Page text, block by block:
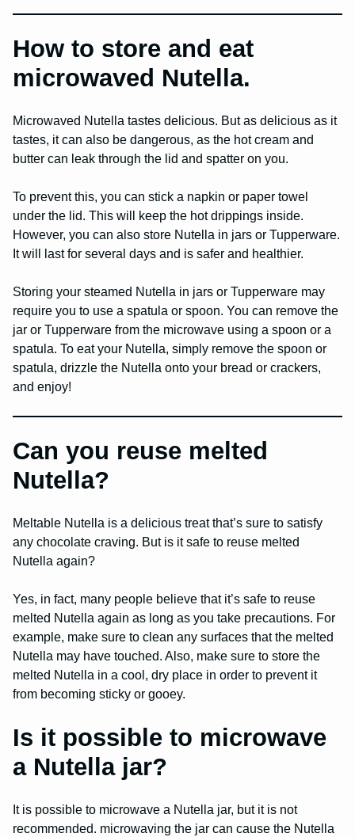
How to store and eat
microwaved Nutella.
Microwaved Nutella tastes delicious. But as delicious as it
tastes, it can also be dangerous, as the hot cream and
butter can leak through the lid and spatter on you.
To prevent this, you can stick a napkin or paper towel
under the lid. This will keep the hot drippings inside.
However, you can also store Nutella in jars or Tupperware.
It will last for several days and is safer and healthier.
Storing your steamed Nutella in jars or Tupperware may
require you to use a spatula or spoon. You can remove the
jar or Tupperware from the microwave using a spoon or a
spatula. To eat your Nutella, simply remove the spoon or
spatula, drizzle the Nutella onto your bread or crackers,
and enjoy!
Can you reuse melted
Nutella?
Meltable Nutella is a delicious treat that’s sure to satisfy
any chocolate craving. But is it safe to reuse melted
Nutella again?
Yes, in fact, many people believe that it’s safe to reuse
melted Nutella again as long as you take precautions. For
example, make sure to clean any surfaces that the melted
Nutella may have touched. Also, make sure to store the
melted Nutella in a cool, dry place in order to prevent it
from becoming sticky or gooey.
Is it possible to microwave
a Nutella jar?
It is possible to microwave a Nutella jar, but it is not
recommended. microwaving the jar can cause the Nutella